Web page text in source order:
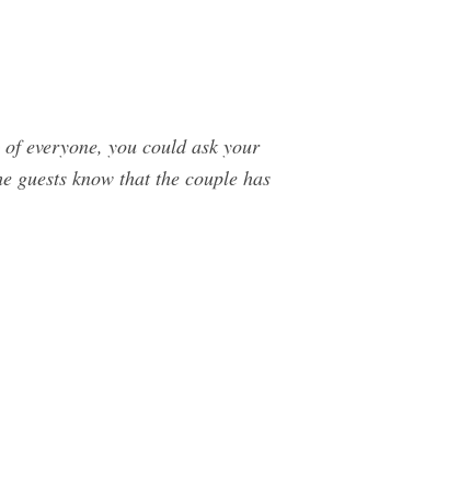
everyone, you could ask your
guests know that the couple has